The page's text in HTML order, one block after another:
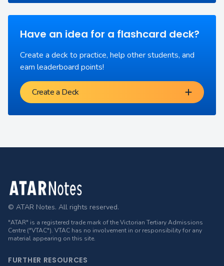
Have an idea for a flashcard deck?
Create a deck to practice, help other students, and
earn leaderboard points!
Create a Deck
Footer
© ATAR Notes. All rights reserved.
"ATAR" is a registered trade mark of the Victorian Tertiary Admissions
Centre ("VTAC"). VTAC has no involvement in or responsibility for any
material appearing on this site.
FURTHER RESOURCES